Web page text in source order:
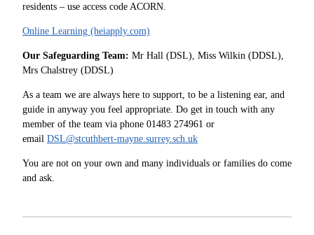
residents – use access code ACORN.
Online Learning (heiapply.com)
Our Safeguarding Team: Mr Hall (DSL), Miss Wilkin (DDSL),
Mrs Chalstrey (DDSL)
As a team we are always here to support, to be a listening ear, and
guide in anyway you feel appropriate. Do get in touch with any
member of the team via phone 01483 274961 or
email DSL@stcuthbert-mayne.surrey.sch.uk
You are not on your own and many individuals or families do come
and ask.